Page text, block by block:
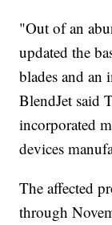
"Out of an
updated the
blades and an
BlendJet said
incorporated
devices
The affected
through